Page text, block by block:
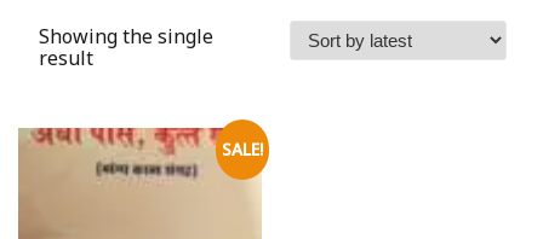
Showing the single
result
SALE!